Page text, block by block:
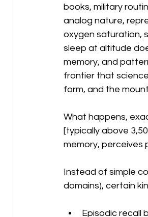
books, military
analog nature,
oxygen saturation,
sleep at altitude
memory, and
frontier that
form, and the
What happens,
[typically above
memory, perceives
Instead of simple
domains), certain
Episodic recall